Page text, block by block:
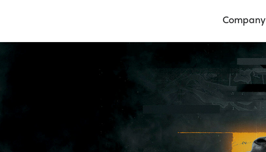
Company